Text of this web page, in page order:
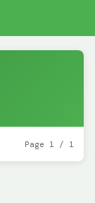
Page 1 / 1